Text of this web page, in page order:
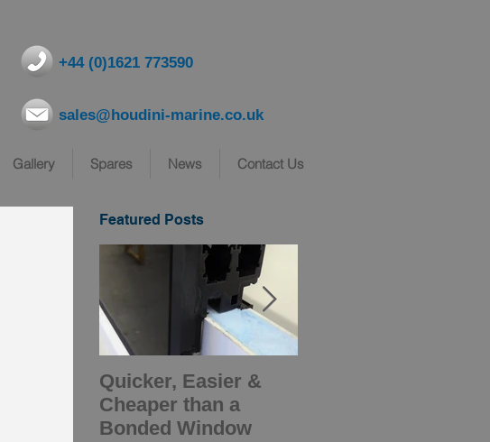
+44 (0)1621 773590
sales@houdini-marine.co.uk
Gallery Spares News Contact Us
Featured Posts
Quicker, Easier &
Cheaper than a
Bonded Window